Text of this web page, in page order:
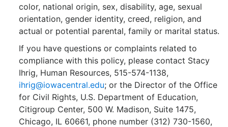
color, national origin, sex, disability, age, sexual
orientation, gender identity, creed, religion, and
actual or potential parental, family or marital status.
If you have questions or complaints related to
compliance with this policy, please contact Stacy
Ihrig, Human Resources, 515-574-1138,
ihrig@iowacentral.edu; or the Director of the Office
for Civil Rights, U.S. Department of Education,
Citigroup Center, 500 W. Madison, Suite 1475,
Chicago, IL 60661, phone number (312) 730-1560,